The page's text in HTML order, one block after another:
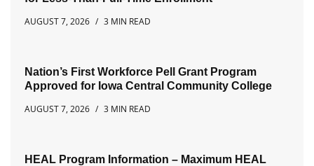
AUGUST 7, 2026
3 MIN READ
Nation’s First Workforce Pell Grant Program
Approved for Iowa Central Community College
AUGUST 7, 2026
3 MIN READ
HEAL Program Information – Maximum HEAL